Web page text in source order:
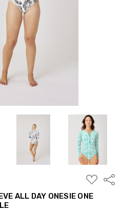
ADD
TO
WISH
LIST
ALL DAY ONESIE ONE